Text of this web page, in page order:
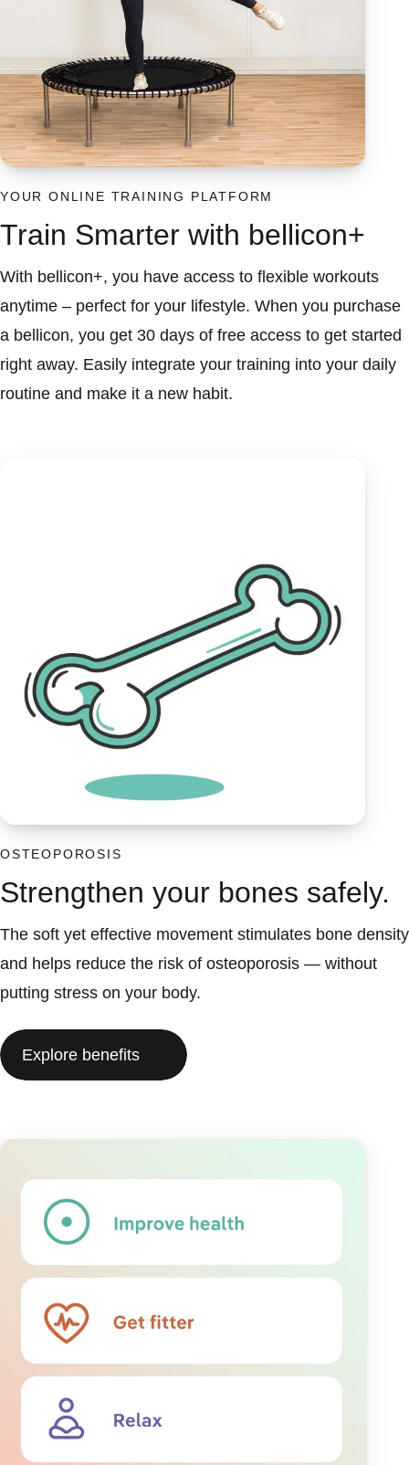
YOUR ONLINE TRAINING PLATFORM
Train Smarter with bellicon+
With bellicon+, you have access to flexible workouts
anytime – perfect for your lifestyle. When you purchase
a bellicon, you get 30 days of free access to get started
right away. Easily integrate your training into your daily
routine and make it a new habit.
OSTEOPOROSIS
Strengthen your bones safely.
The soft yet effective movement stimulates bone density
and helps reduce the risk of osteoporosis — without
putting stress on your body.
Explore benefits